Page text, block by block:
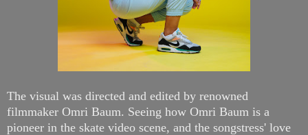
The visual was directed and edited by renowned
filmmaker Omri Baum. Seeing how Omri Baum is a
pioneer in the skate video scene, and the songstress' love